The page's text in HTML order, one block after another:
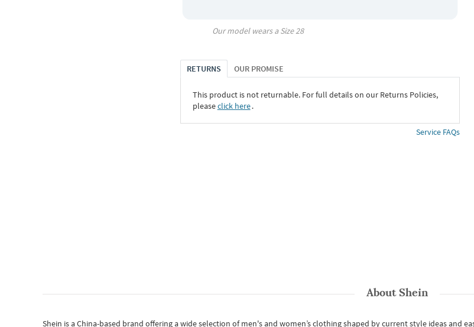
Our model wears a Size28
RETURNS OUR PROMISE
This product is not returnable. For full details on our Returns Policies,
pleaseclick here․
Service FAQs
AboutShein
Shein is a China-based brand offering a wide selection of men's and women’s clothing shaped by current style ideas and